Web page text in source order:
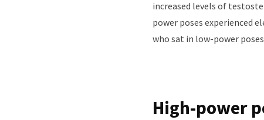
increased levels of
power poses experienced
who sat in low-power
High-power